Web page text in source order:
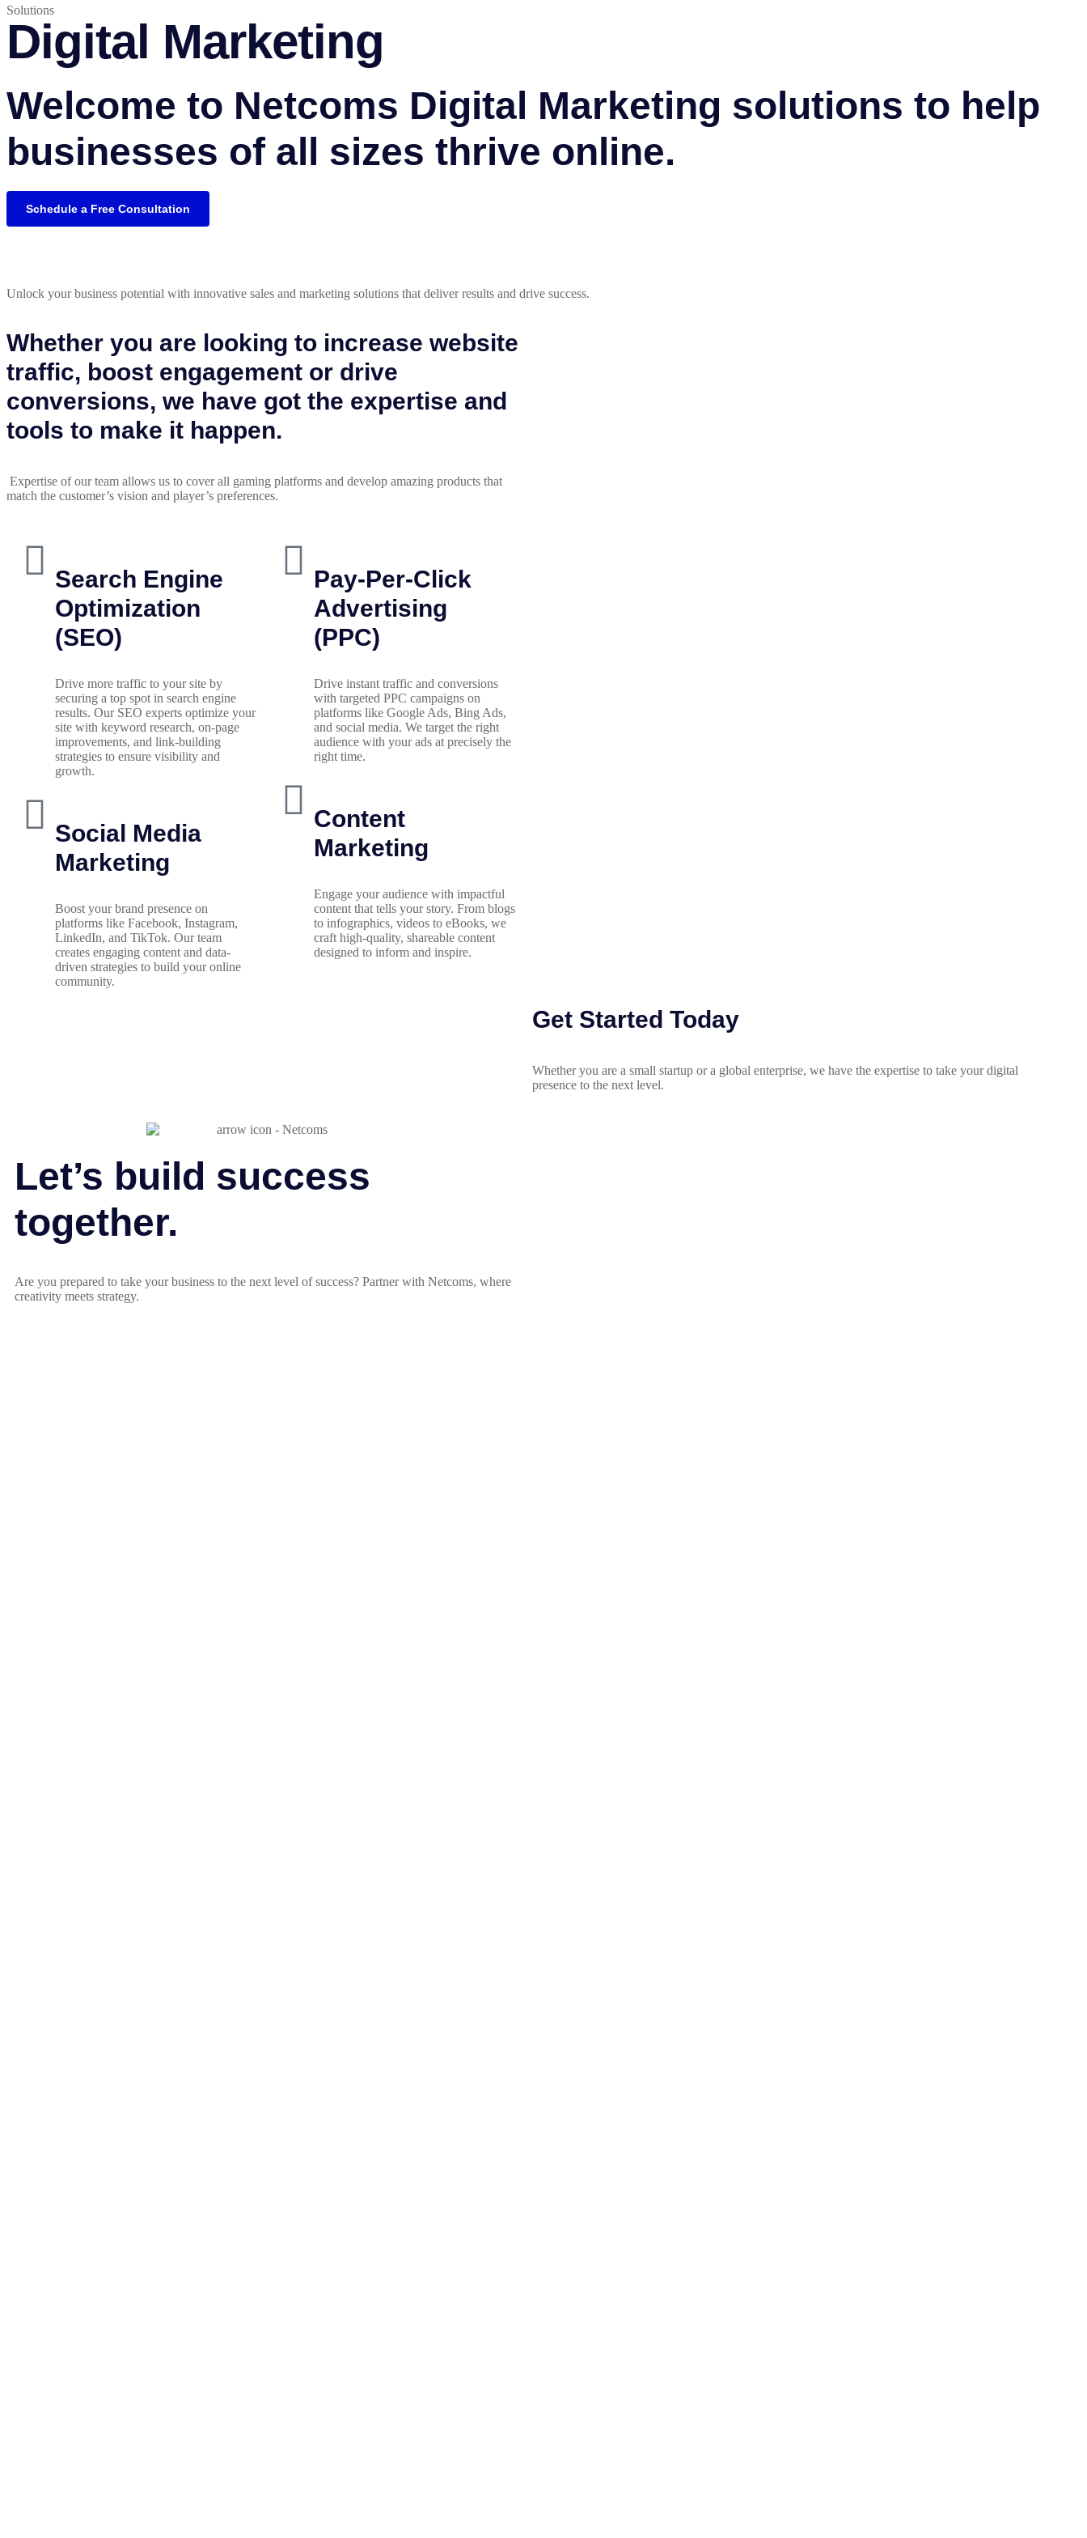
Solutions
Digital Marketing
Welcome to Netcoms Digital Marketing solutions to help
businesses of all sizes thrive online.
Schedule a Free Consultation
Unlock your business potential with innovative sales and marketing solutions that deliver results and drive success.
Whether you are looking to increase website
traffic, boost engagement or drive
conversions, we have got the expertise and
tools to make it happen.
Expertise of our team allows us to cover all gaming platforms and develop amazing products that
match the customer’s vision and player’s preferences.
Search Engine
Optimization
(SEO)
Drive more traffic to your site by
securing a top spot in search engine
results. Our SEO experts optimize your
site with keyword research, on-page
improvements, and link-building
strategies to ensure visibility and
growth.
Social Media
Marketing
Boost your brand presence on
platforms like Facebook, Instagram,
LinkedIn, and TikTok. Our team
creates engaging content and data-
driven strategies to build your online
community.
Pay-Per-Click
Advertising
(PPC)
Drive instant traffic and conversions
with targeted PPC campaigns on
platforms like Google Ads, Bing Ads,
and social media. We target the right
audience with your ads at precisely the
right time.
Content
Marketing
Engage your audience with impactful
content that tells your story. From blogs
to infographics, videos to eBooks, we
craft high-quality, shareable content
designed to inform and inspire.
Get Started Today
Whether you are a small startup or a global enterprise, we have the expertise to take your digital
presence to the next level.
Let’s build success
together.
Are you prepared to take your business to the next level of success? Partner with Netcoms, where
creativity meets strategy.